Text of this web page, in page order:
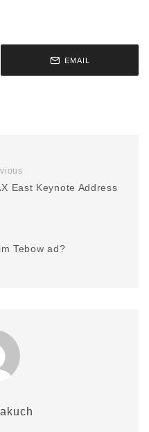
EMAIL
East Keynote Address
Tebow ad?